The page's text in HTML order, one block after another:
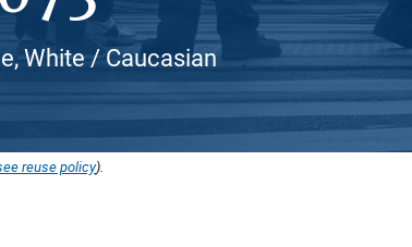
White / Caucasian
reuse policy).